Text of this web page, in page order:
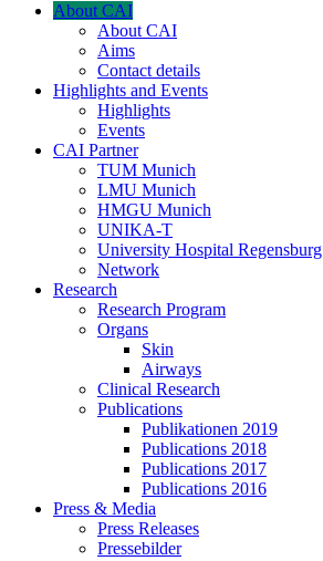
About CAI
About CAI
Aims
Contact details
Highlights and Events
Highlights
Events
CAI Partner
TUM Munich
LMU Munich
HMGU Munich
UNIKA-T
University Hospital Regensburg
Network
Research
Research Program
Organs
Skin
Airways
Clinical Research
Publications
Publikationen 2019
Publications 2018
Publications 2017
Publications 2016
Press & Media
Press Releases
Pressebilder